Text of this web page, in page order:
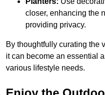
closer, enhancing the
providing privacy.
By thoughtfully curating the
it can become an essential
various lifestyle needs.